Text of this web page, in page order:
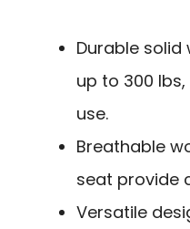
Durable
up to 300
use.
Breathable
seat provide
Versatile